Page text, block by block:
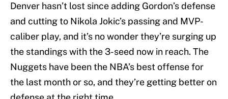
Denver hasn’t lost since adding Gordon’s defense
and cutting to Nikola Jokic’s passing and MVP-
caliber play, and it’s no wonder they’re surging up
the standings with the 3-seed now in reach. The
Nuggets have been the NBA’s best offense for
the last month or so, and they’re getting better on